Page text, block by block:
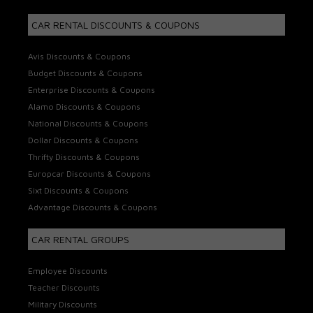
CAR RENTAL DISCOUNTS & COUPONS
Avis Discounts & Coupons
Budget Discounts & Coupons
Enterprise Discounts & Coupons
Alamo Discounts & Coupons
National Discounts & Coupons
Dollar Discounts & Coupons
Thrifty Discounts & Coupons
Europcar Discounts & Coupons
Sixt Discounts & Coupons
Advantage Discounts & Coupons
CAR RENTAL GROUPS
Employee Discounts
Teacher Discounts
Military Discounts